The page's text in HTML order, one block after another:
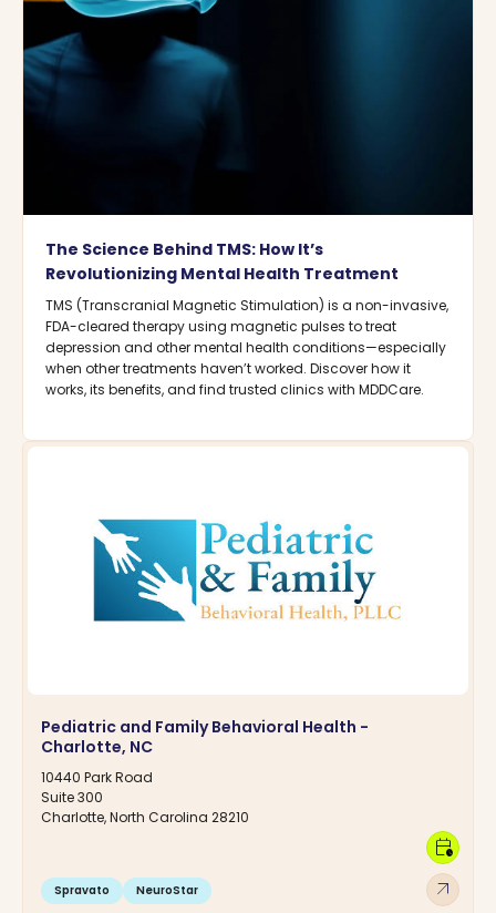
The Science Behind TMS: How It’s
Revolutionizing Mental Health Treatment
TMS (Transcranial Magnetic Stimulation) is a non-invasive,
FDA-cleared therapy using magnetic pulses to treat
depression and other mental health conditions—especially
when other treatments haven’t worked. Discover how it
works, its benefits, and find trusted clinics with MDDCare.
Pediatric and Family Behavioral Health -
Charlotte, NC
10440 Park Road
Suite 300
Charlotte, North Carolina 28210
Spravato NeuroStar arrow_outward
calendar_clock